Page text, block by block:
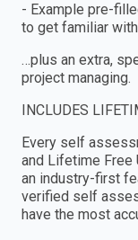
- Example pre-
to get familiar
…plus an extra,
project managing.
INCLUDES
Every self
and Lifetime Free
an industry-first
verified self
have the most